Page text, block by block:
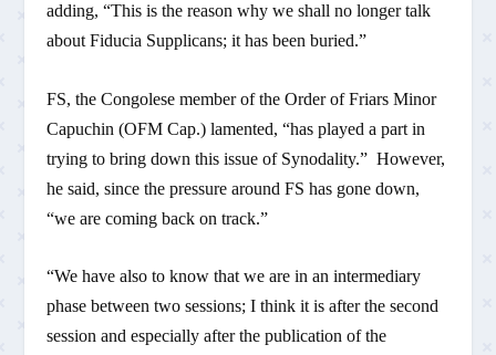
adding, “This is the reason why we shall no longer talk
about Fiducia Supplicans; it has been buried.”
FS, the Congolese member of the Order of Friars Minor
Capuchin (OFM Cap.) lamented, “has played a part in
trying to bring down this issue of Synodality.” However,
he said, since the pressure around FS has gone down,
“we are coming back on track.”
“We have also to know that we are in an intermediary
phase between two sessions; I think it is after the second
session and especially after the publication of the